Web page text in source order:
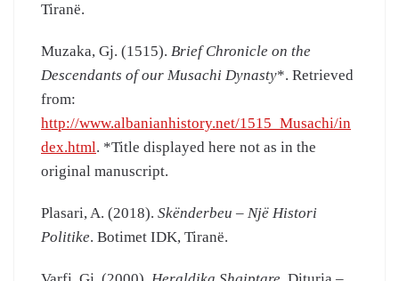
Tiranë.
Muzaka, Gj. (1515). Brief Chronicle on the
Descendants of our Musachi Dynasty*. Retrieved
from:
http://www.albanianhistory.net/1515_Musachi/in
dex.html. *Title displayed here not as in the
original manuscript.
Plasari, A. (2018). Skënderbeu – Një Histori
Politike. Botimet IDK, Tiranë.